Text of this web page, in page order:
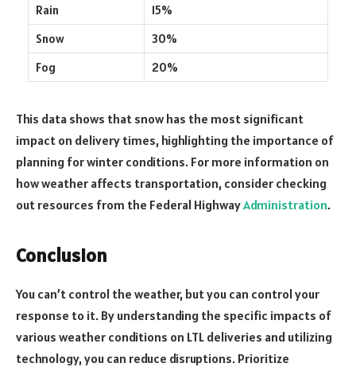
Rain
15%
Snow
30%
Fog
20%
This data shows that snow has the most significant
impact on delivery times, highlighting the importance of
planning for winter conditions. For more information on
how weather affects transportation, consider checking
out resources from the Federal HighwayAdministration.
Conclusion
You can’t control the weather, but you can control your
response to it. By understanding the specific impacts of
various weather conditions on LTL deliveries and utilizing
technology, you can reduce disruptions. Prioritize